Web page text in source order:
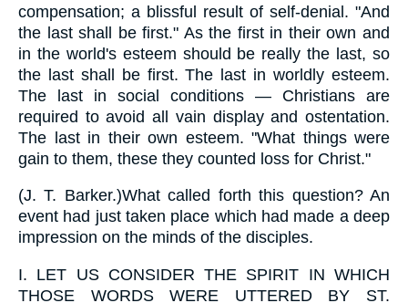
compensation; a blissful result of self-denial. "And
the last shall be first." As the first in their own and
in the world's esteem should be really the last, so
the last shall be first. The last in worldly esteem.
The last in social conditions — Christians are
required to avoid all vain display and ostentation.
The last in their own esteem. "What things were
gain to them, these they counted loss for Christ."
(J. T. Barker.)What called forth this question? An
event had just taken place which had made a deep
impression on the minds of the disciples.
I. LET US CONSIDER THE SPIRIT IN WHICH
THOSE WORDS WERE UTTERED BY ST.